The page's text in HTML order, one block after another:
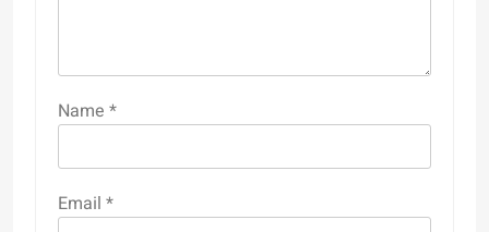
Name *
Email *